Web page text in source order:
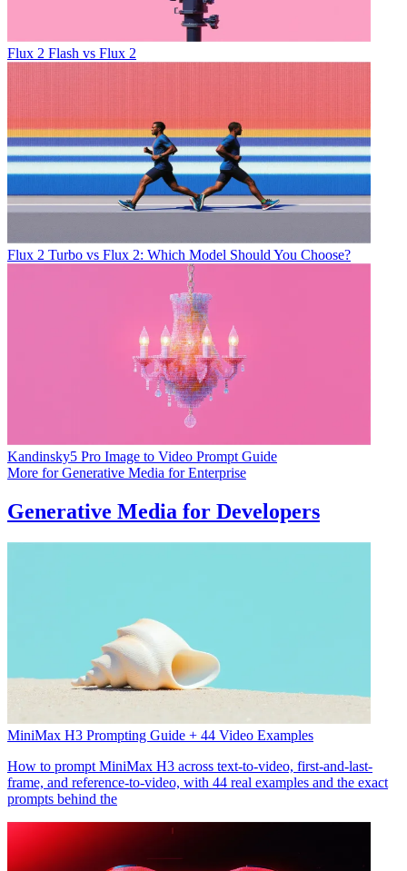
Flux 2 Flash vs Flux 2
Flux 2 Turbo vs Flux 2: Which Model Should You Choose?
Kandinsky5 Pro Image to Video Prompt Guide
More forGenerative Media for Enterprise
Generative Media for Developers
MiniMax H3 Prompting Guide + 44 Video Examples
How to prompt MiniMax H3 across text-to-video, first-and-last-
frame, and reference-to-video, with 44 real examples and the exact
prompts behind the